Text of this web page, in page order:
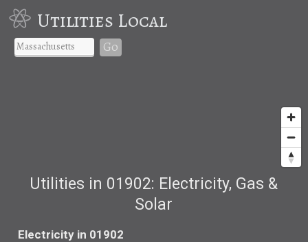
Utilities Local
Go
Utilities in 01902: Electricity, Gas &
Solar
Electricity in 01902